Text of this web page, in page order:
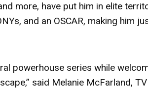
more, have put him in elite
and an OSCAR, making him
powerhouse series while
said Melanie McFarland, TV